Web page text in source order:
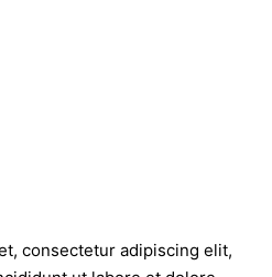
consectetur adipiscing elit,